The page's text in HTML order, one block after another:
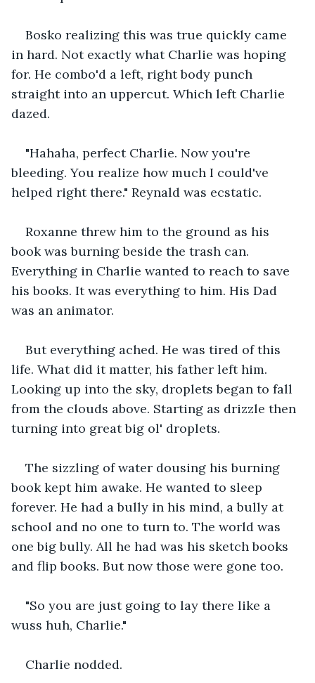
Bosko realizing this was true quickly came
in hard. Not exactly what Charlie was hoping
for. He combo'd a left, right body punch
straight into an uppercut. Which left Charlie
dazed.
"Hahaha, perfect Charlie. Now you're
bleeding. You realize how much I could've
helped right there." Reynald was ecstatic.
Roxanne threw him to the ground as his
book was burning beside the trash can.
Everything in Charlie wanted to reach to save
his books. It was everything to him. His Dad
was an animator.
But everything ached. He was tired of this
life. What did it matter, his father left him.
Looking up into the sky, droplets began to fall
from the clouds above. Starting as drizzle then
turning into great big ol' droplets.
The sizzling of water dousing his burning
book kept him awake. He wanted to sleep
forever. He had a bully in his mind, a bully at
school and no one to turn to. The world was
one big bully. All he had was his sketch books
and flip books. But now those were gone too.
"So you are just going to lay there like a
wuss huh, Charlie."
Charlie nodded.